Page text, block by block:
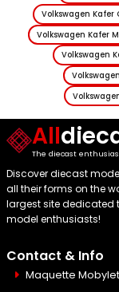
Volkswagen Kafer
Volkswagen Kafer
Volkswagen
All
The diecast
Discover diecast
all their forms on the
largest site dedicated
model enthusiasts!
Contact & Info
Maquette